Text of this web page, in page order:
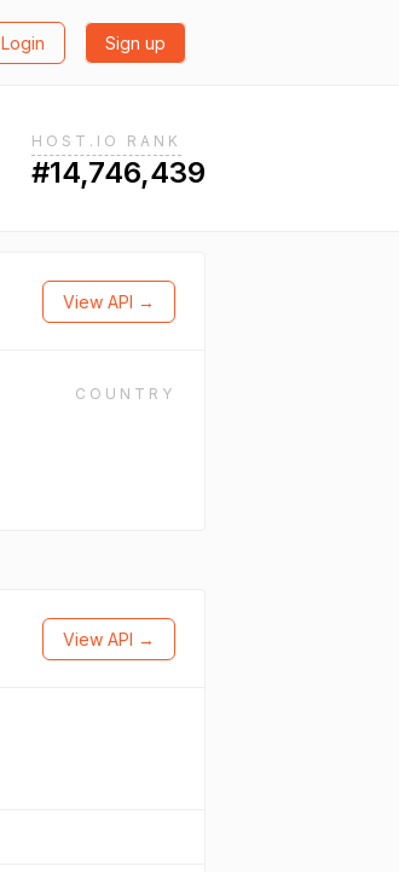
Login Sign up
HOST.IO RANK
#14,746,439
View API →
COUNTRY
View API →